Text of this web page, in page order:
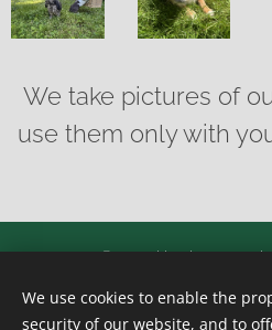
We take pictures of
use them only with
© 2024 Hotel pro psy,
Všechna práva
We use cookies to enable the
security of our website, and to